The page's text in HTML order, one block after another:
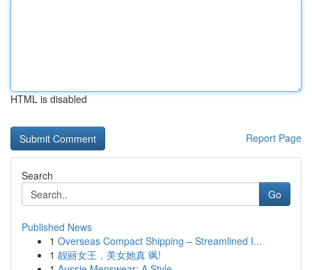
HTML is disabled
Report Page
Search
Go
Published News
1 Overseas Compact Shipping – Streamlined I...
1 靓丽女王，美女她真 飒!